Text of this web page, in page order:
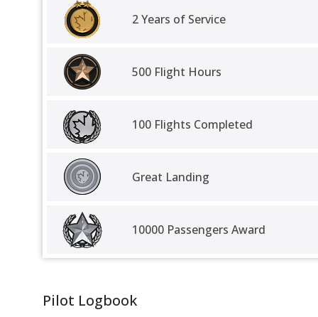
2 Years of Service
500 Flight Hours
100 Flights Completed
Great Landing
10000 Passengers Award
Pilot Logbook